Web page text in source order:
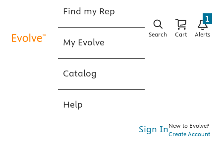
Find my Rep
My Evolve
Catalog
Help
Search Cart Alerts
1
Sign InNew to Evolve?
Create Account